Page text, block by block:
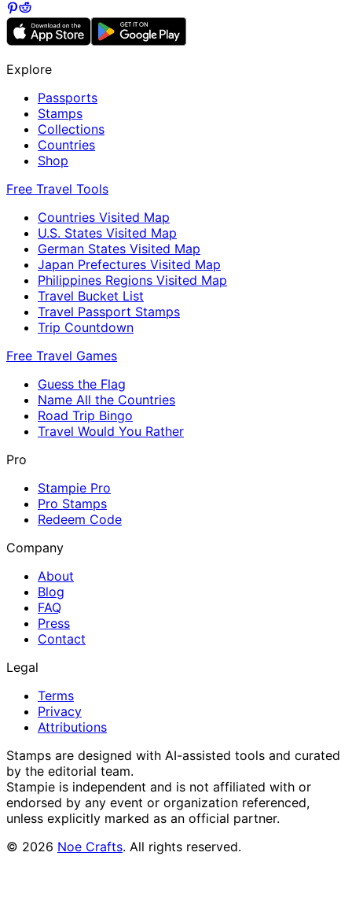
Explore
Passports
Stamps
Collections
Countries
Shop
Free Travel Tools
Countries Visited Map
U.S. States Visited Map
German States Visited Map
Japan Prefectures Visited Map
Philippines Regions Visited Map
Travel Bucket List
Travel Passport Stamps
Trip Countdown
Free Travel Games
Guess the Flag
Name All the Countries
Road Trip Bingo
Travel Would You Rather
Pro
Stampie Pro
Pro Stamps
Redeem Code
Company
About
Blog
FAQ
Press
Contact
Legal
Terms
Privacy
Attributions
Stamps are designed with AI-assisted tools and curated
by the editorial team.
Stampie is independent and is not affiliated with or
endorsed by any event or organization referenced,
unless explicitly marked as an official partner.
© 2026 Noe Crafts. All rights reserved.